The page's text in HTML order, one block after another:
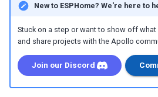
New to ESPHome? We're here to
Stuck on a step or want to show off
and share projects with the Apollo
Join our Discord